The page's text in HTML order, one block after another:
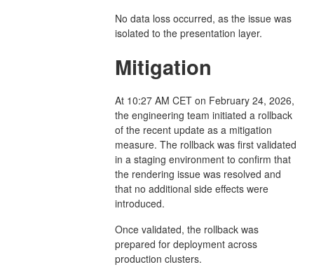
No data loss occurred, as the issue was
isolated to the presentation layer.
Mitigation
At 10:27 AM CET on February 24, 2026,
the engineering team initiated a rollback
of the recent update as a mitigation
measure. The rollback was first validated
in a staging environment to confirm that
the rendering issue was resolved and
that no additional side effects were
introduced.
Once validated, the rollback was
prepared for deployment across
production clusters.